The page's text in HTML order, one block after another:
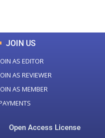
JOIN US
AS EDITOR
AS REVIEWER
AS MEMBER
Open Access License